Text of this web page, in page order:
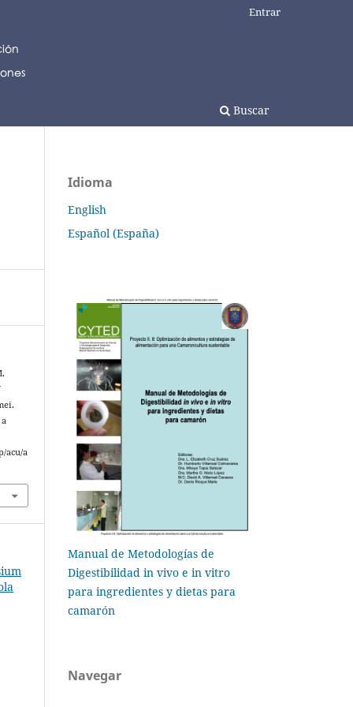
Buscar
Entrar
acu/a
Idioma
English
Español (España)
Manual de Metodologías de
Digestibilidad in vivo e in vitro
para ingredientes y dietas para
camarón
Navegar